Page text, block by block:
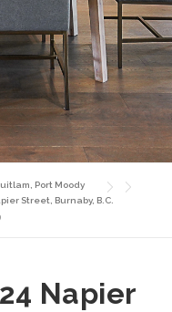
Port Moody
Street, Burnaby, B.C.
Napier